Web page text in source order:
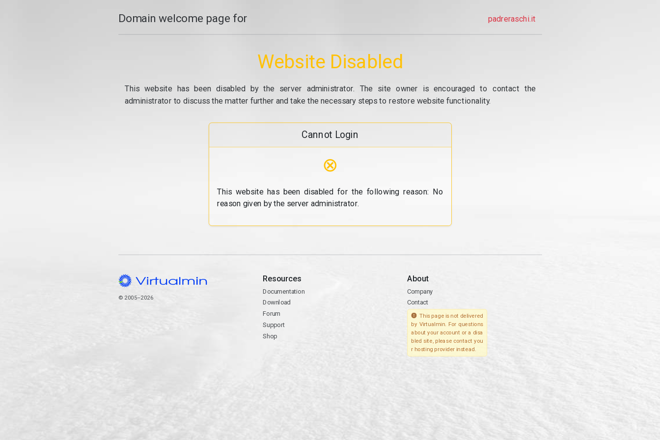
Domain welcome page for padreraschi.it
Website Disabled
This website has been disabled by the server administrator. The site owner is encouraged to contact the
administrator to discuss the matter further and take the necessary steps to restore website functionality.
Cannot Login
⊗
This website has been disabled for the following reason: No
reason given by the server administrator.
© 2005–2026
Resources
Documentation
Download
Forum
Support
Shop
About
Company
Contact
This page is not delivered
by Virtualmin. For questions
about your account or a disa
bled site, please contact you
r hosting provider instead.